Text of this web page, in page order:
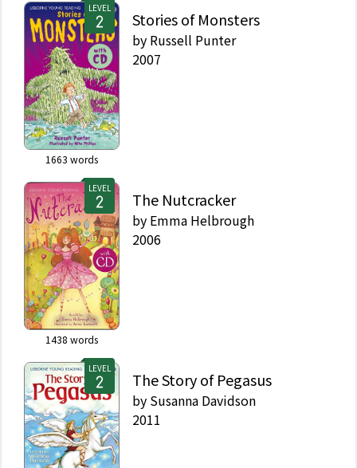
LEVEL
1663 words
Stories of Monsters
by Russell Punter
2007
LEVEL
1438 words
The Nutcracker
by Emma Helbrough
2006
LEVEL
The Story of Pegasus
by Susanna Davidson
2011